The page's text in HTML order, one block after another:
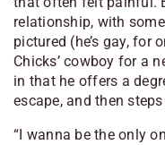
relationship, with
pictured (he’s gay, for
Chicks’ cowboy for a
in that he offers a
escape, and then
“I wanna be the only